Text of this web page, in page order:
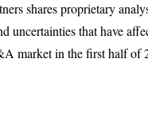
shares proprietary
uncertainties that have
market in the first half of